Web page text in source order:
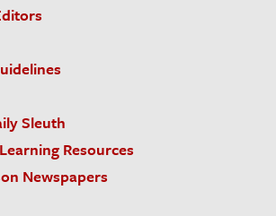
Sleuth
Resources
Newspapers